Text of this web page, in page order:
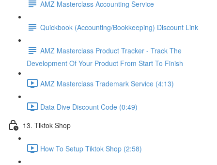
AMZ Masterclass Accounting Service
Quickbook (Accounting/Bookkeeping) Discount Link
AMZ Masterclass Product Tracker - Track The
Development Of Your Product From Start To Finish
AMZ Masterclass Trademark Service (4:13)
Data Dive Discount Code (0:49)
13. Tiktok Shop
How To Setup Tiktok Shop (2:58)